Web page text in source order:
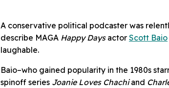
A conservative political podcaster was
describe MAGA Happy Daysactor Scott Baio
laughable.
Baio–who gained popularity in the 1980s
spinoff series Joanie Loves Chachiand